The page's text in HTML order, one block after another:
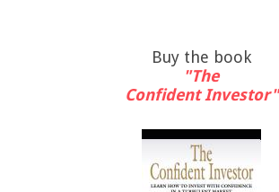
Buy the book
"The
Confident Investor"